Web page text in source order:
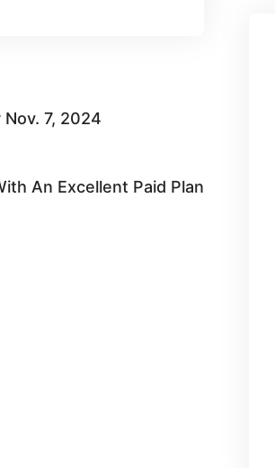
7, 2024
An Excellent Paid Plan